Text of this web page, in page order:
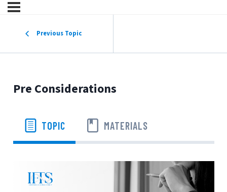
Previous Topic
Pre Considerations
TOPIC MATERIALS